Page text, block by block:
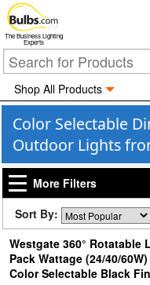
The Business Lighting
Experts
Shop All Products
Color Selectable
Outdoor Lights
More Filters
Sort By:
Westgate 360° Rotatable
Pack Wattage (24/40/
Color Selectable Black